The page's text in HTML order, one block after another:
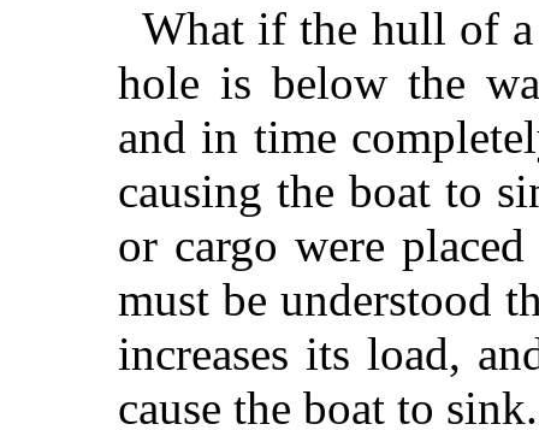
What if the hull of
hole is below the
and in time
causing the boat to
or cargo were
must be understood
increases its load,
cause the boat to sink.